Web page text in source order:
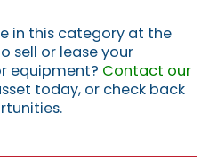
in this category at the
sell or lease your
equipment? Contact our
today, or check back